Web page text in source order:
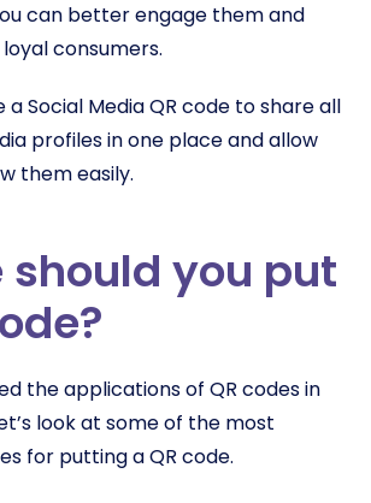
can better engage them and
consumers.
Social Media QR code to share all
profiles in one place and allow
them easily.
should you put
the applications of QR codes in
look at some of the most
for putting a QR code.